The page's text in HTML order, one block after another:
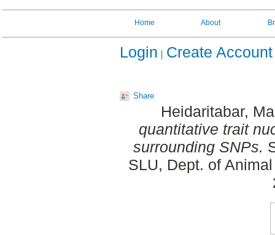
Home About
Login Create Account
Share
Heidaritabar,
quantitative trait
surrounding SNPs.
SLU, Dept. of